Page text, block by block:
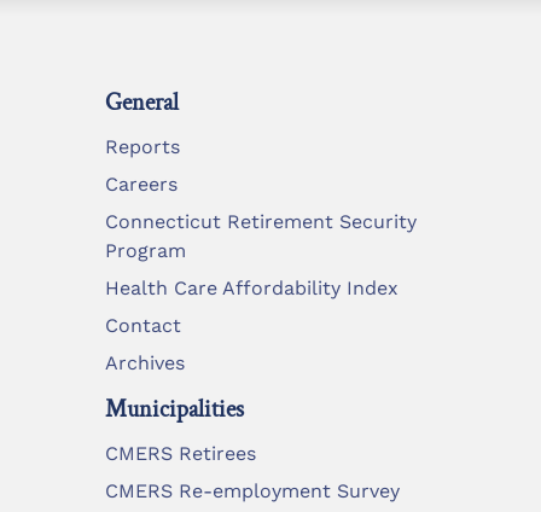
General
Reports
Careers
Connecticut Retirement Security
Program
Health Care Affordability Index
Contact
Archives
Municipalities
CMERS Retirees
CMERS Re-employment Survey